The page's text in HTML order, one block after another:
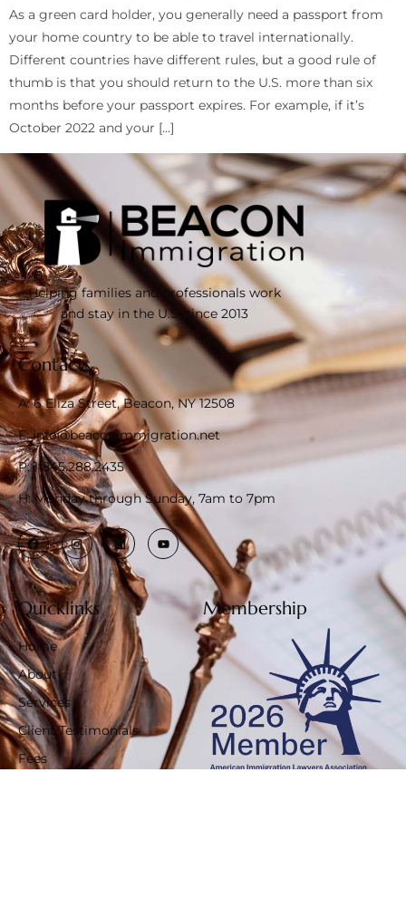
As a green card holder, you generally need a passport from
your home country to be able to travel internationally.
Different countries have different rules, but a good rule of
thumb is that you should return to the U.S. more than six
months before your passport expires. For example, if it’s
October 2022 and your […]
Helping families and professionals work
and stay in the U.S. since 2013
Contacts
A: 6 Eliza Street, Beacon, NY 12508
E: info@beaconimmigration.net
P: 1 845.288.2435
H: Monday through Sunday, 7am to 7pm
Quicklinks
Home
About
Services
Client Testimonials
Fees
Membership